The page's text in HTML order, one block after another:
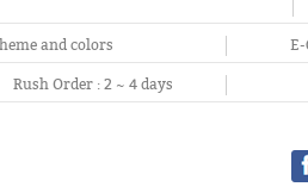
and colors
Rush Order :2 ~ 4 days